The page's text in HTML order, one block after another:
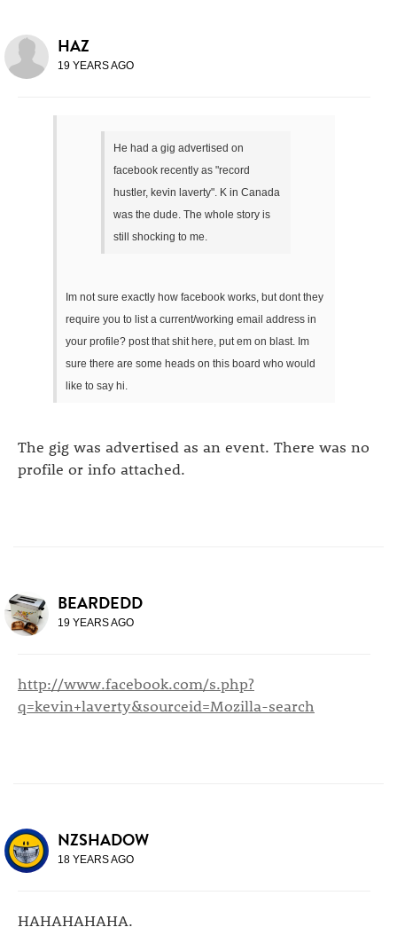
HAZ
19 YEARS AGO
He had a gig advertised on
facebook recently as "record
hustler, kevin laverty". K in Canada
was the dude. The whole story is
still shocking to me.
Im not sure exactly how facebook works, but dont they
require you to list a current/working email address in
your profile? post that shit here, put em on blast. Im
sure there are some heads on this board who would
like to say hi.
The gig was advertised as an event. There was no
profile or info attached.
BEARDEDD
19 YEARS AGO
http://www.facebook.com/s.php?
q=kevin+laverty&sourceid=Mozilla-search
NZSHADOW
18 YEARS AGO
HAHAHAHAHA.